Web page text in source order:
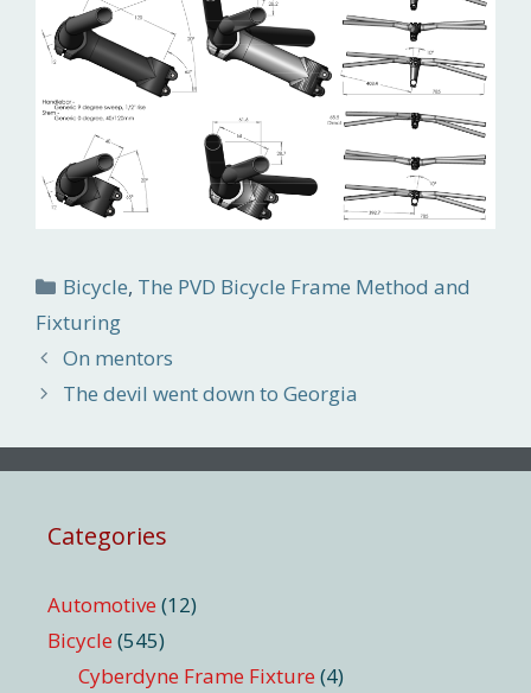
Categories
Bicycle, The PVD Bicycle Frame Method and
Fixturing
On mentors
The devil went down to Georgia
Categories
Automotive (12)
Bicycle (545)
Cyberdyne Frame Fixture (4)